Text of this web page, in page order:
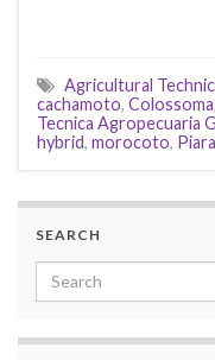
Agricultural
cachamoto, Colossoma,
Tecnica Agropecuaria
hybrid, morocoto,
SEARCH
Search for: